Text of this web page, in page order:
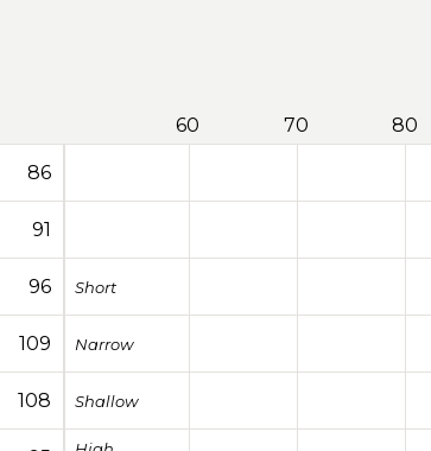
60 70 80
86
91
96 Short
109 Narrow
108 Shallow